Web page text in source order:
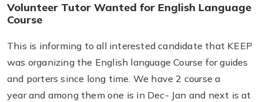
Volunteer Tutor Wanted for English Language
Course
This is informing to all interested candidate that KEEP
was organizing the English language Course for guides
and porters since long time. We have 2 course a
year and among them one is in Dec- Jan and next is at